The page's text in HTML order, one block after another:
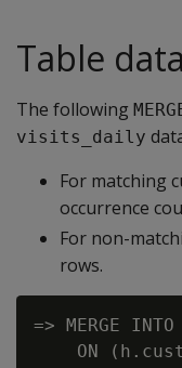
Table
The following
visits_daily
For matching
occurrence
For non-
rows.
=> MERGE
ON